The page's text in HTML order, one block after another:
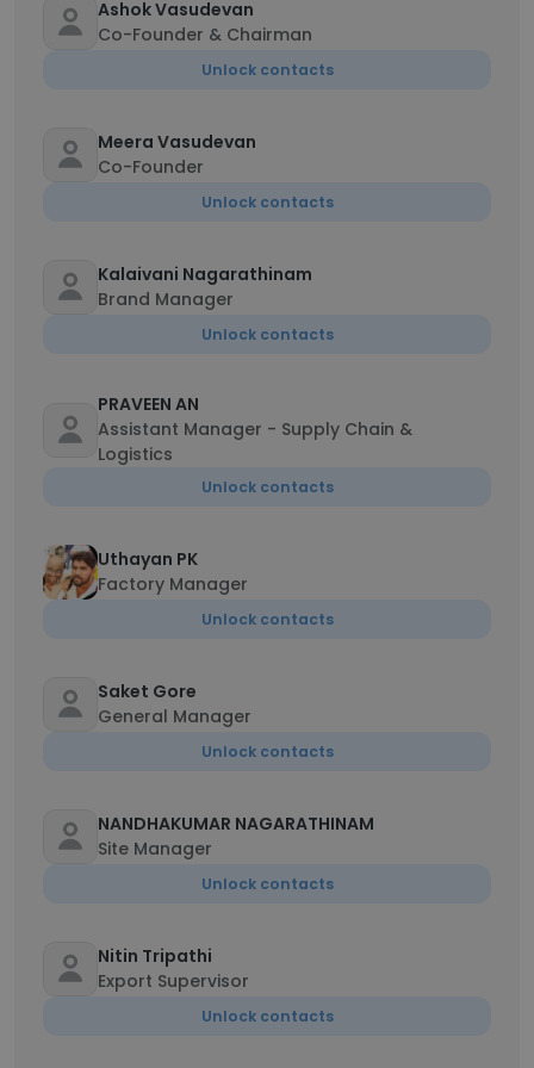
Ashok Vasudevan
Co-Founder & Chairman
Unlock contacts
Meera Vasudevan
Co-Founder
Unlock contacts
Kalaivani Nagarathinam
Brand Manager
Unlock contacts
PRAVEEN AN
Assistant Manager - Supply Chain &
Logistics
Unlock contacts
Uthayan PK
Factory Manager
Unlock contacts
Saket Gore
General Manager
Unlock contacts
NANDHAKUMAR NAGARATHINAM
Site Manager
Unlock contacts
Nitin Tripathi
Export Supervisor
Unlock contacts